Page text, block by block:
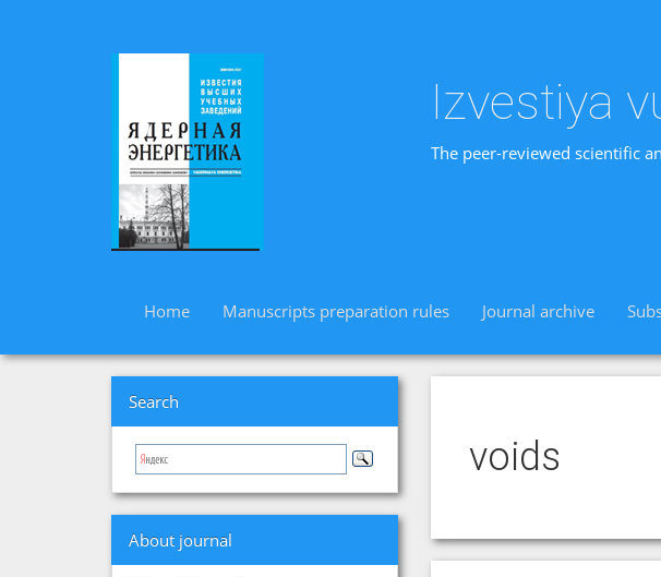
Izvestiya
The peer-reviewed scientific
Home Manuscripts preparation rules Journal archive
Search
About journal
voids